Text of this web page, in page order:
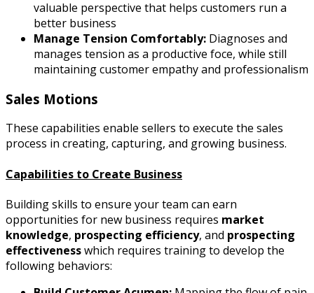
valuable perspective that helps customers run a
better business
Manage Tension Comfortably: Diagnoses and
manages tension as a productive foce, while still
maintaining customer empathy and professionalism
Sales Motions
These capabilities enable sellers to execute the sales
process in creating, capturing, and growing business.
Capabilities to Create Business
Building skills to ensure your team can earn
opportunities for new business requires market
knowledge, prospecting efficiency, and prospecting
effectivenesswhich requires training to develop the
following behaviors: